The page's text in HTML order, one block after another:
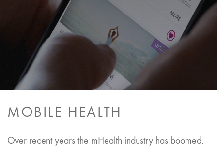
MOBILE HEALTH
Over recent years the mHealth industry has boomed.